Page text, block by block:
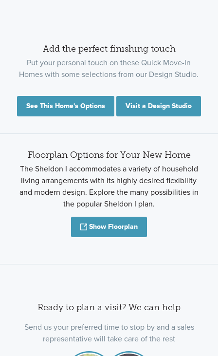
Add the perfect finishing touch
Put your personal touch on these Quick Move-In
Homes with some selections from our Design Studio.
See This Home's Options Visit a Design Studio
Floorplan Options for Your New Home
The Sheldon I accommodates a variety of household
living arrangements with its highly desired flexibility
and modern design. Explore the many possibilities in
the popular Sheldon I plan.
Show Floorplan
Ready to plan a visit? We can help
Send us your preferred time to stop by and a sales
representative will take care of the rest